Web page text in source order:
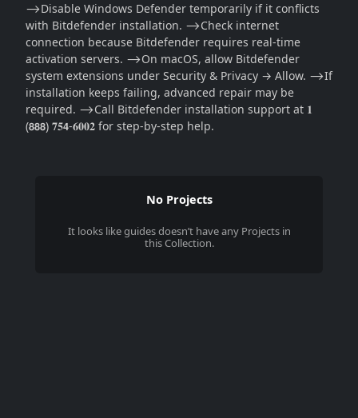
⟶Disable Windows Defender temporarily if it conflicts
with Bitdefender installation. ⟶Check internet
connection because Bitdefender requires real-time
activation servers. ⟶On macOS, allow Bitdefender
system extensions under Security & Privacy → Allow. ⟶If
installation keeps failing, advanced repair may be
required. ⟶Call Bitdefender installation support at 𝟏
(𝟴𝟴𝟴) 𝟕𝟓𝟰-𝟔𝟎𝟎𝟐 for step-by-step help.
No Projects
It looks likeguidesdoesn’t have any Projects in
this Collection.